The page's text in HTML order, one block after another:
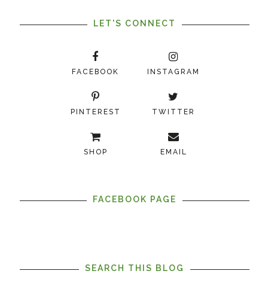
LET'S CONNECT
FACEBOOK INSTAGRAM
PINTEREST TWITTER
SHOP EMAIL
FACEBOOK PAGE
SEARCH THIS BLOG